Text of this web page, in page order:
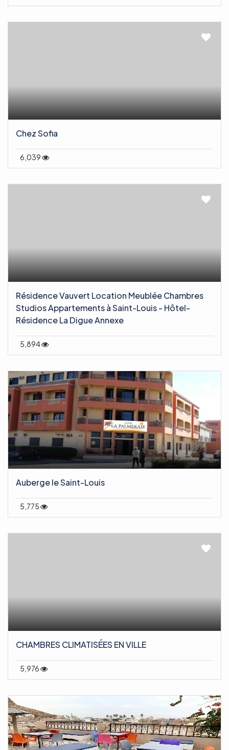
Chez Sofia
6,039
Résidence Vauvert Location Meublée Chambres
Studios Appartements à Saint-Louis - Hôtel-
Résidence La Digue Annexe
5,894
Auberge le Saint-Louis
5,775
CHAMBRES CLIMATISÉES EN VILLE
5,976